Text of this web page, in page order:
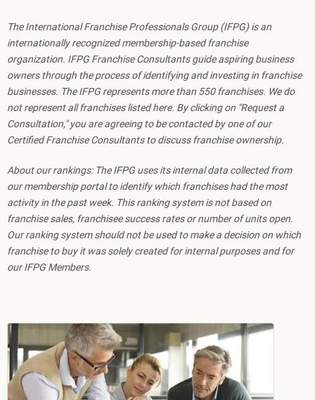
The International Franchise Professionals Group (IFPG) is an
internationally recognized membership-based franchise
organization. IFPG Franchise Consultants guide aspiring business
owners through the process of identifying and investing in franchise
businesses. The IFPG represents more than 550 franchises. We do
not represent all franchises listed here. By clicking on "Request a
Consultation," you are agreeing to be contacted by one of our
Certified Franchise Consultants to discuss franchise ownership.
About our rankings: The IFPG uses its internal data collected from
our membership portal to identify which franchises had the most
activity in the past week. This ranking system is not based on
franchise sales, franchisee success rates or number of units open.
Our ranking system should not be used to make a decision on which
franchise to buy it was solely created for internal purposes and for
our IFPG Members.